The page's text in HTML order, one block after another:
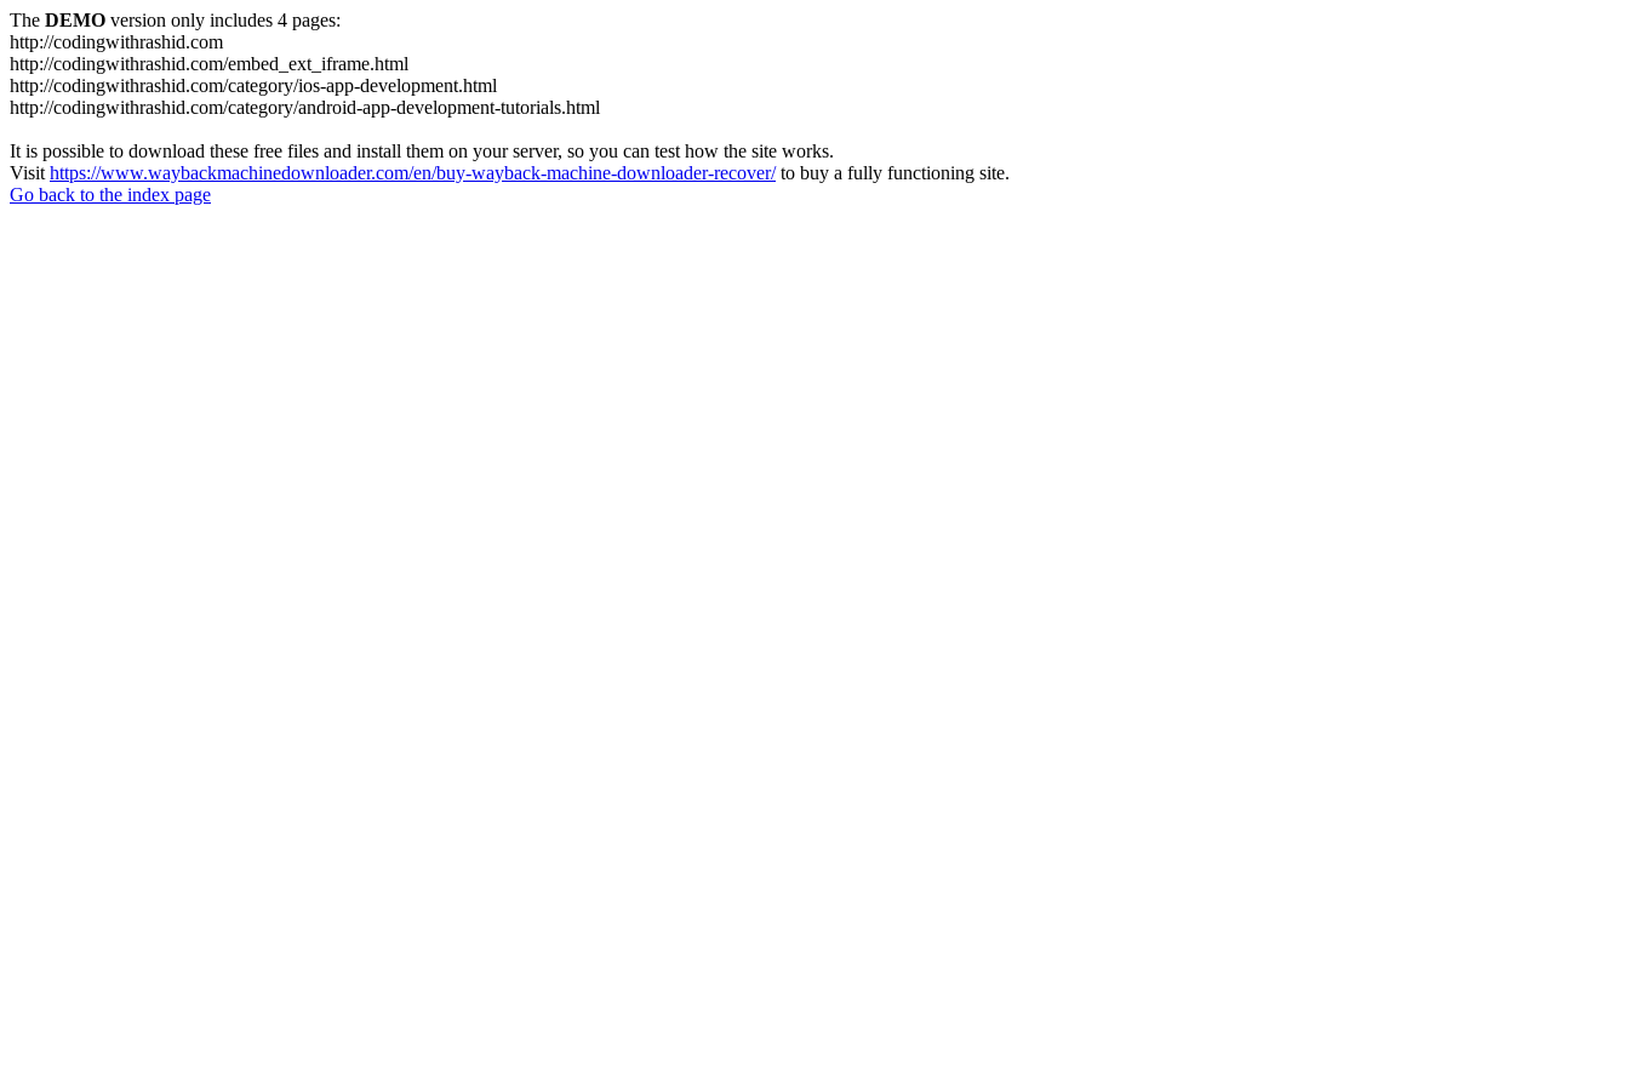
The DEMO version only includes 4 pages:
http://codingwithrashid.com
http://codingwithrashid.com/embed_ext_iframe.html
http://codingwithrashid.com/category/ios-app-development.html
http://codingwithrashid.com/category/android-app-development-tutorials.html
It is possible to download these free files and install them on your server, so you can test how the site works.
Visit https://www.waybackmachinedownloader.com/en/buy-wayback-machine-downloader-recover/to buy a fully functioning site.
Go back to the index page